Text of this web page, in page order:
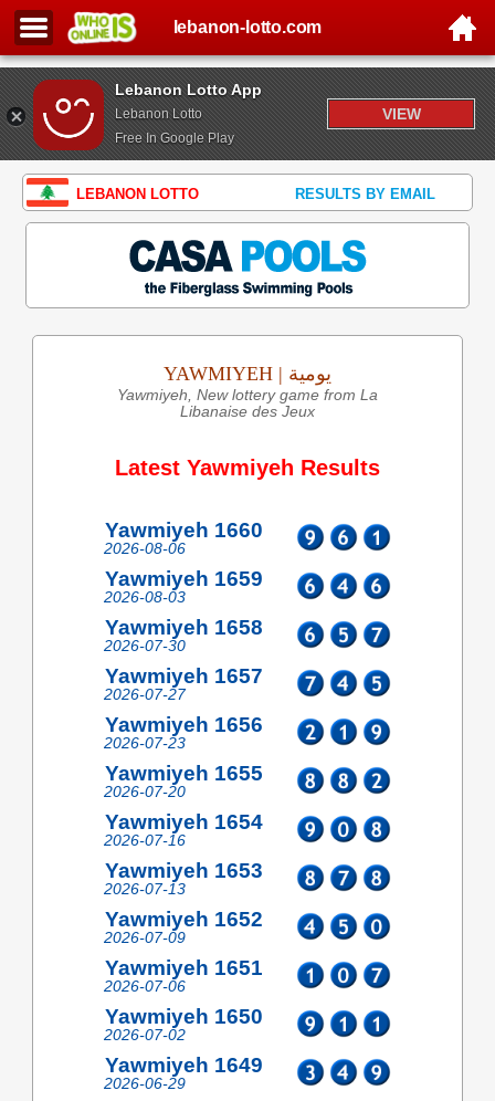
Lebanon Lotto App
Lebanon Lotto
Free In Google Play
VIEW
lebanon-lotto.com
LEBANON LOTTO RESULTS BY EMAIL
YAWMIYEH | يومية
Yawmiyeh, New lottery game from La
Libanaise des Jeux
Latest Yawmiyeh Results
Yawmiyeh 1660
2026-08-06
Yawmiyeh 1659
2026-08-03
Yawmiyeh 1658
2026-07-30
Yawmiyeh 1657
2026-07-27
Yawmiyeh 1656
2026-07-23
Yawmiyeh 1655
2026-07-20
Yawmiyeh 1654
2026-07-16
Yawmiyeh 1653
2026-07-13
Yawmiyeh 1652
2026-07-09
Yawmiyeh 1651
2026-07-06
Yawmiyeh 1650
2026-07-02
Yawmiyeh 1649
2026-06-29